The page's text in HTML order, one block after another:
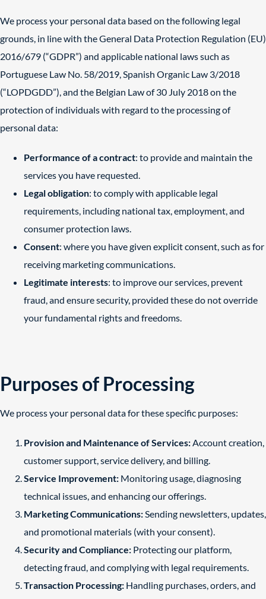
We process your personal data based on the following legal
grounds, in line with the General Data Protection Regulation (EU)
2016/679 (“GDPR”) and applicable national laws such as
Portuguese Law No. 58/2019, Spanish Organic Law 3/2018
(“LOPDGDD”), and the Belgian Law of 30 July 2018 on the
protection of individuals with regard to the processing of
personal data:
Performance of a contract: to provide and maintain the
services you have requested.
Legal obligation: to comply with applicable legal
requirements, including national tax, employment, and
consumer protection laws.
Consent: where you have given explicit consent, such as for
receiving marketing communications.
Legitimate interests: to improve our services, prevent
fraud, and ensure security, provided these do not override
your fundamental rights and freedoms.
Purposes of Processing
We process your personal data for these specific purposes:
Provision and Maintenance of Services:Account creation,
customer support, service delivery, and billing.
Service Improvement: Monitoring usage, diagnosing
technical issues, and enhancing our offerings.
Marketing Communications:Sending newsletters, updates,
and promotional materials (with your consent).
Security and Compliance: Protecting our platform,
detecting fraud, and complying with legal requirements.
Transaction Processing: Handling purchases, orders, and